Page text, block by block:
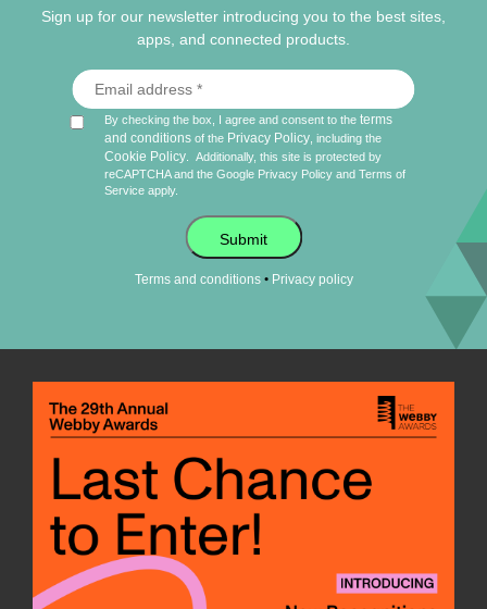
Sign up for our newsletter introducing you to the best sites,
apps, and connected products.
By checking the box, I agree and consent to theterms
and conditions of the Privacy Policy , including the
Cookie Policy
Additionally, this site is protected by
reCAPTCHA and the Google Privacy Policy andTerms of
Service apply.
Submit
Terms and conditions• Privacy policy